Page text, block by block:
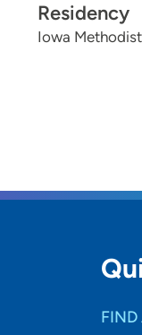
Residency
Iowa
FIND